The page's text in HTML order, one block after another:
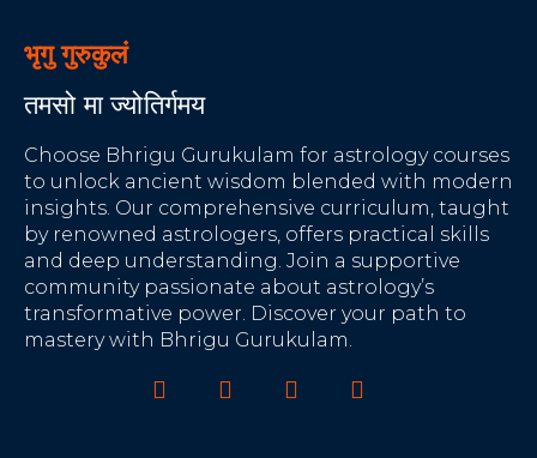
भृगु गुरुकुलं
तमसो मा ज्योतिर्गमय
Choose Bhrigu Gurukulam for astrology courses
to unlock ancient wisdom blended with modern
insights. Our comprehensive curriculum, taught
by renowned astrologers, offers practical skills
and deep understanding. Join a supportive
community passionate about astrology’s
transformative power. Discover your path to
mastery with Bhrigu Gurukulam.